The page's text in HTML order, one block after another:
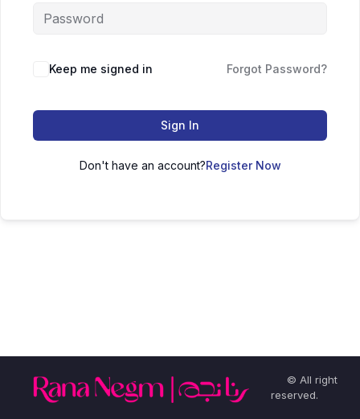
Keep me signed in Forgot Password?
Sign In
Don't have an account?Register Now
© All right
reserved.